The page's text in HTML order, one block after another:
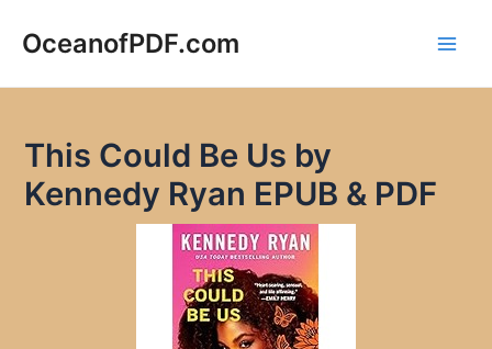
OceanofPDF.com
This Could Be Us by
Kennedy Ryan EPUB & PDF